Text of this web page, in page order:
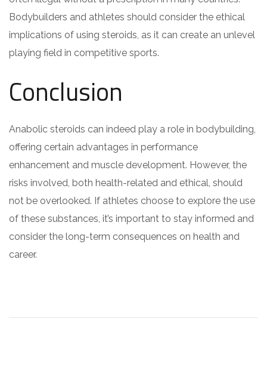
Bodybuilders and athletes should consider the ethical
implications of using steroids, as it can create an unlevel
playing field in competitive sports.
Conclusion
Anabolic steroids can indeed play a role in bodybuilding,
offering certain advantages in performance
enhancement and muscle development. However, the
risks involved, both health-related and ethical, should
not be overlooked. If athletes choose to explore the use
of these substances, it’s important to stay informed and
consider the long-term consequences on health and
career.